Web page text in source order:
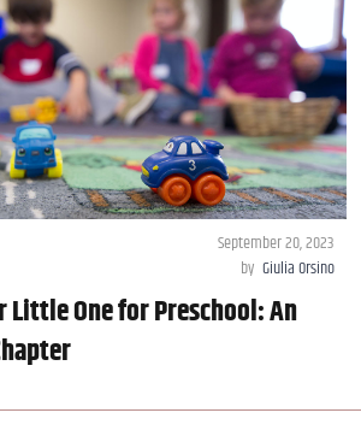
September 20, 2023
by Giulia Orsino
Little One for Preschool: An